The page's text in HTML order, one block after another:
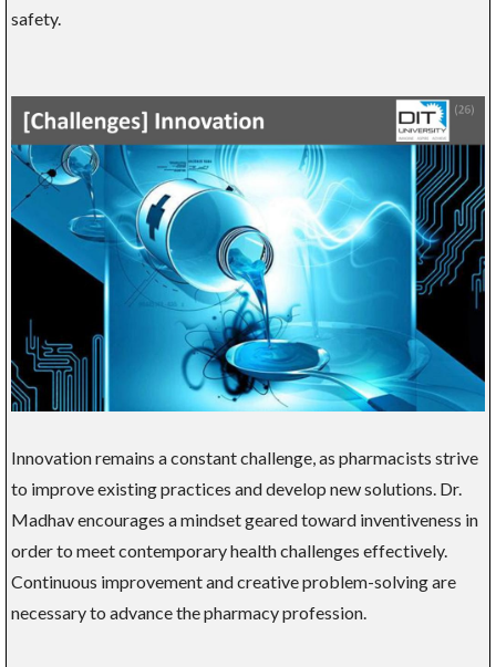
safety.
Innovation remains a constant challenge, as pharmacists strive
to improve existing practices and develop new solutions. Dr.
Madhav encourages a mindset geared toward inventiveness in
order to meet contemporary health challenges effectively.
Continuous improvement and creative problem-solving are
necessary to advance the pharmacy profession.